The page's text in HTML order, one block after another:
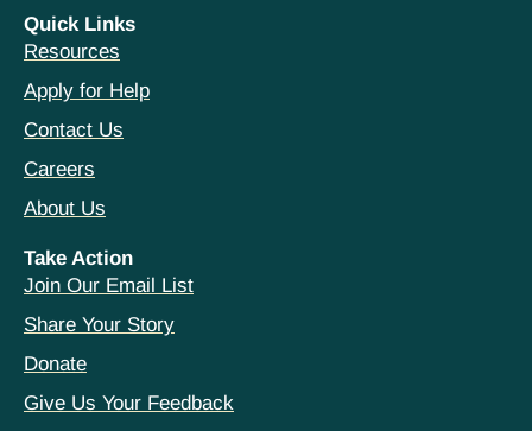
Quick Links
Resources
Apply for Help
Contact Us
Careers
About Us
Take Action
Join Our Email List
Share Your Story
Donate
Give Us Your Feedback